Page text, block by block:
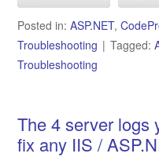
Posted in:ASP.NET,
Troubleshooting
Tagged:
Troubleshooting
The 4 server logs
fix any IIS /